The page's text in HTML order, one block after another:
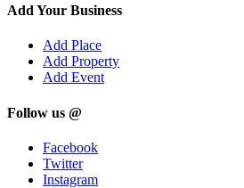
Add Your Business
Add Place
Add Property
Add Event
Follow us @
Facebook
Twitter
Instagram